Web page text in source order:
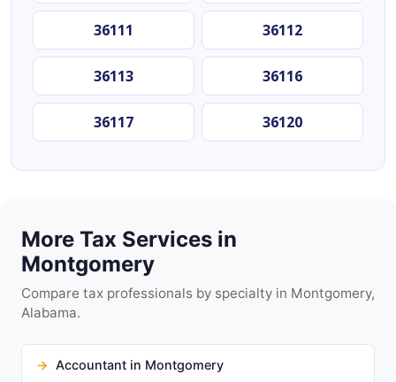
36111 36112
36113 36116
36117 36120
More Tax Services in
Montgomery
Compare tax professionals by specialty in Montgomery,
Alabama.
Accountant in Montgomery